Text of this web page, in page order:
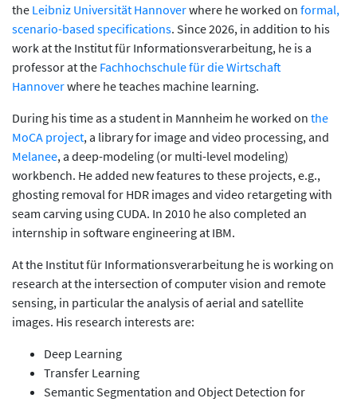
the Leibniz Universität Hannoverwhere he worked on formal,
scenario-based specifications. Since 2026, in addition to his
work at the Institut für Informationsverarbeitung, he is a
professor at the Fachhochschule für die Wirtschaft
Hannoverwhere he teaches machine learning.
During his time as a student in Mannheim he worked on the
MoCA project, a library for image and video processing, and
Melanee, a deep-modeling (or multi-level modeling)
workbench. He added new features to these projects, e.g.,
ghosting removal for HDR images and video retargeting with
seam carving using CUDA. In 2010 he also completed an
internship in software engineering at IBM.
At the Institut für Informationsverarbeitung he is working on
research at the intersection of computer vision and remote
sensing, in particular the analysis of aerial and satellite
images. His research interests are:
Deep Learning
Transfer Learning
Semantic Segmentation and Object Detection for